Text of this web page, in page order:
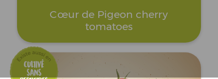
Cœur de Pigeon cherry
tomatoes